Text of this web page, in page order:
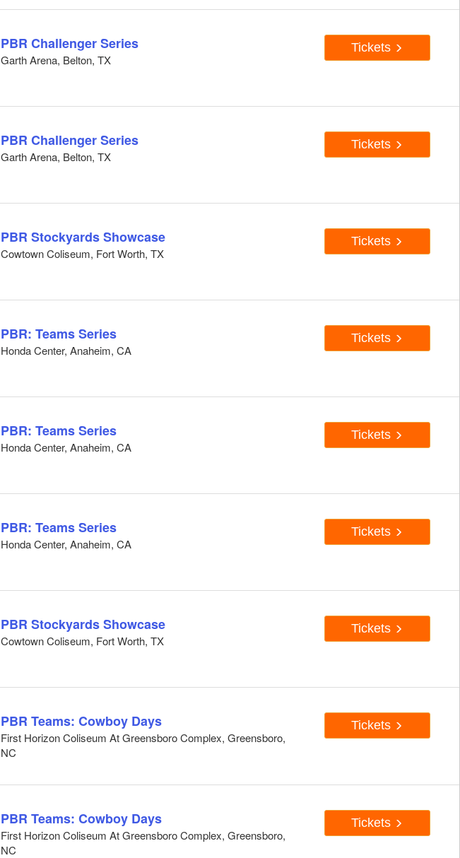
PBR Challenger Series
Garth Arena, Belton, TX
Tickets
PBR Challenger Series
Garth Arena, Belton, TX
Tickets
PBR Stockyards Showcase
Cowtown Coliseum, Fort Worth, TX
Tickets
PBR: Teams Series
Honda Center, Anaheim, CA
Tickets
PBR: Teams Series
Honda Center, Anaheim, CA
Tickets
PBR: Teams Series
Honda Center, Anaheim, CA
Tickets
PBR Stockyards Showcase
Cowtown Coliseum, Fort Worth, TX
Tickets
PBR Teams: Cowboy Days
First Horizon Coliseum At Greensboro Complex, Greensboro,
NC
Tickets
PBR Teams: Cowboy Days
First Horizon Coliseum At Greensboro Complex, Greensboro,
NC
Tickets